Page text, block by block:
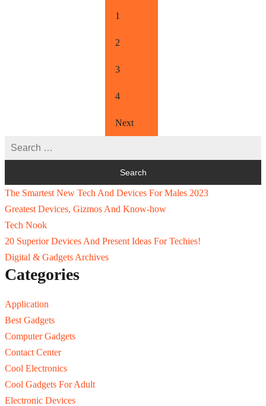
1
2
3
4
Next
The Smartest New Tech And Devices For Males 2023
Greatest Devices, Gizmos And Know-how
Tech Nook
20 Superior Devices And Present Ideas For Techies!
Digital & Gadgets Archives
Categories
Application
Best Gadgets
Computer Gadgets
Contact Center
Cool Electronics
Cool Gadgets For Adult
Electronic Devices